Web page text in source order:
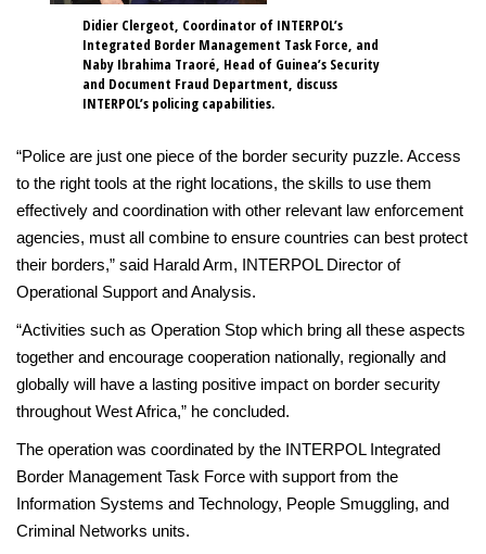
Didier Clergeot, Coordinator of INTERPOL’s
Integrated Border Management Task Force, and
Naby Ibrahima Traoré, Head of Guinea’s Security
and Document Fraud Department, discuss
INTERPOL’s policing capabilities.
“Police are just one piece of the border security puzzle. Access
to the right tools at the right locations, the skills to use them
effectively and coordination with other relevant law enforcement
agencies, must all combine to ensure countries can best protect
their borders,” said Harald Arm, INTERPOL Director of
Operational Support and Analysis.
“Activities such as Operation Stop which bring all these aspects
together and encourage cooperation nationally, regionally and
globally will have a lasting positive impact on border security
throughout West Africa,” he concluded.
The operation was coordinated by the INTERPOL Integrated
Border Management Task Force with support from the
Information Systems and Technology, People Smuggling, and
Criminal Networks units.